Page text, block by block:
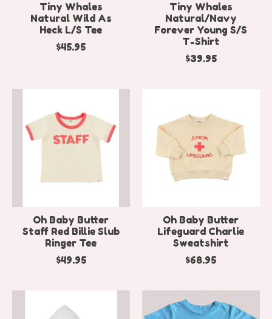
Tiny Whales
Natural Wild As
Heck L/S Tee
$45.95
Tiny Whales
Natural/Navy
Forever Young S/S
T-Shirt
$39.95
Oh Baby Butter
Staff Red Billie Slub
Ringer Tee
$49.95
Oh Baby Butter
Lifeguard Charlie
Sweatshirt
$68.95